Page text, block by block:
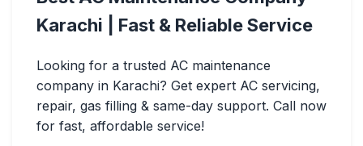
Karachi | Fast & Reliable Service
Looking for a trusted AC maintenance
company in Karachi? Get expert AC servicing,
repair, gas filling & same-day support. Call now
for fast, affordable service!